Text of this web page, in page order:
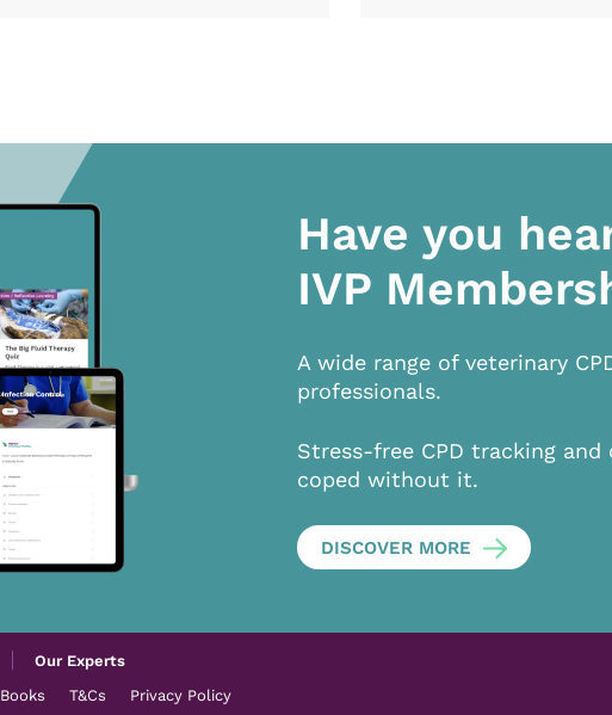
Have you
IVP
A wide range of veterinary
professionals.
Stress-free CPD tracking
coped without it.
DISCOVER MORE
Our Experts
Books T&Cs Privacy Policy